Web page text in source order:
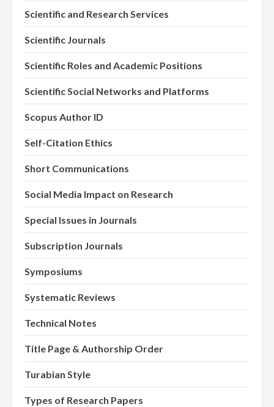
Scientific and Research Services
Scientific Journals
Scientific Roles and Academic Positions
Scientific Social Networks and Platforms
Scopus Author ID
Self-Citation Ethics
Short Communications
Social Media Impact on Research
Special Issues in Journals
Subscription Journals
Symposiums
Systematic Reviews
Technical Notes
Title Page & Authorship Order
Turabian Style
Types of Research Papers